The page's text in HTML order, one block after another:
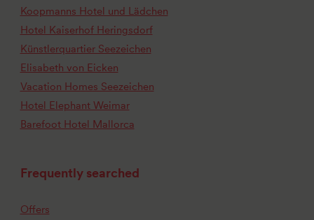
Koopmanns Hotel und Lädchen
Hotel Kaiserhof Heringsdorf
Künstlerquartier Seezeichen
Elisabeth von Eicken
Vacation Homes Seezeichen
Hotel Elephant Weimar
Barefoot Hotel Mallorca
Frequently searched
Offers